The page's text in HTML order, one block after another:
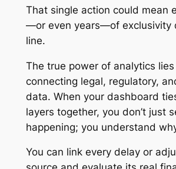
That single action could mean
—or even years—of exclusivity
line.
The true power of analytics lies
connecting legal, regulatory,
data. When your dashboard
layers together, you don’t just
happening; you understand
You can link every delay or